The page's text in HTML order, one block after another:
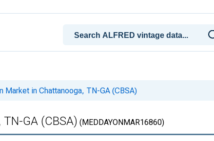
Market in Chattanooga, TN-GA (CBSA)
GA (CBSA) (MEDDAYONMAR16860)